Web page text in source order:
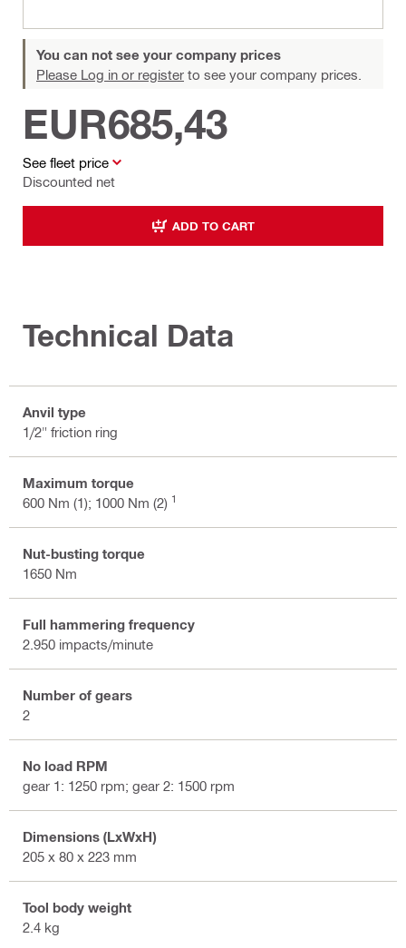
You can not see your company prices
Please Log in or register to see your company prices.
See fleet price
Discounted net
EUR685,43
ADD TO CART
Technical Data
Anvil type
1/2" friction ring
Maximum torque
600 Nm (1); 1000 Nm (2) 1
Nut-busting torque
1650 Nm
Full hammering frequency
2.950 impacts/minute
Number of gears
2
No load RPM
gear 1: 1250 rpm; gear 2: 1500 rpm
Dimensions (LxWxH)
205 x 80 x 223 mm
Tool body weight
2.4 kg